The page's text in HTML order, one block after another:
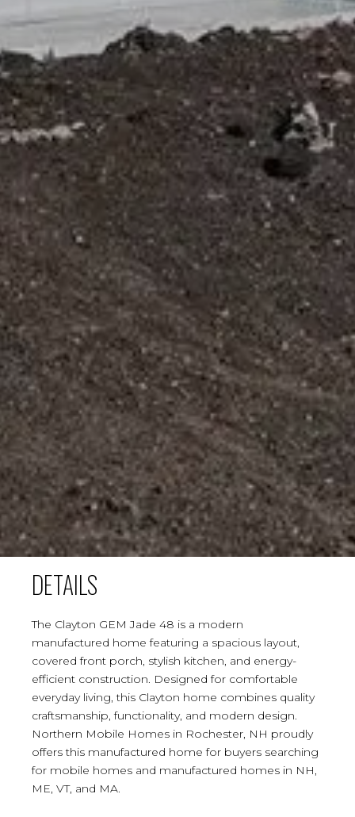
DETAILS
The Clayton GEM Jade 48 is a modern
manufactured home featuring a spacious layout,
covered front porch, stylish kitchen, and energy-
efficient construction. Designed for comfortable
everyday living, this Clayton home combines quality
craftsmanship, functionality, and modern design.
Northern Mobile Homes in Rochester, NH proudly
offers this manufactured home for buyers searching
for mobile homes and manufactured homes in NH,
ME, VT, and MA.